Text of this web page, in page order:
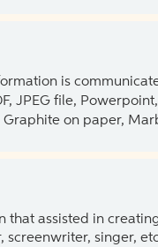
is
JPEG file,
on paper,
that assisted in
screenwriter, singer,